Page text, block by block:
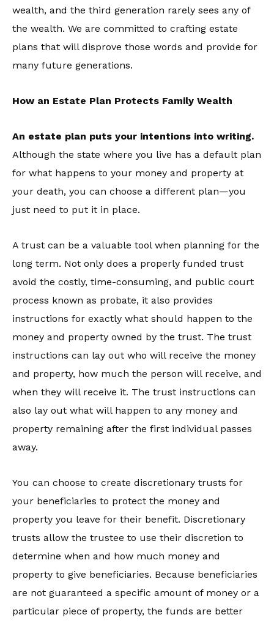
wealth, and the third generation rarely sees any of
the wealth. We are committed to crafting estate
plans that will disprove those words and provide for
many future generations.
How an Estate Plan Protects Family Wealth
An estate plan puts your intentions into writing.
Although the state where you live has a default plan
for what happens to your money and property at
your death, you can choose a different plan—you
just need to put it in place.
A trust can be a valuable tool when planning for the
long term. Not only does a properly funded trust
avoid the costly, time-consuming, and public court
process known as probate, it also provides
instructions for exactly what should happen to the
money and property owned by the trust. The trust
instructions can lay out who will receive the money
and property, how much the person will receive, and
when they will receive it. The trust instructions can
also lay out what will happen to any money and
property remaining after the first individual passes
away.
You can choose to create discretionary trusts for
your beneficiaries to protect the money and
property you leave for their benefit. Discretionary
trusts allow the trustee to use their discretion to
determine when and how much money and
property to give beneficiaries. Because beneficiaries
are not guaranteed a specific amount of money or a
particular piece of property, the funds are better